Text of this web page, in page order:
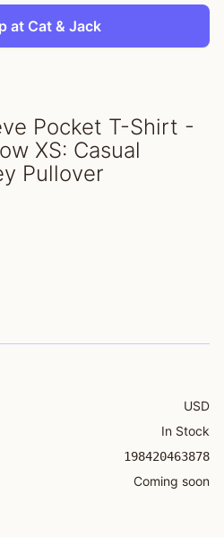
at Cat & Jack
Pocket T-Shirt -
XS: Casual
Pullover
USD
In Stock
198420463878
Coming soon